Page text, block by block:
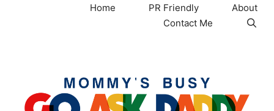
Home PR Friendly
About
Contact Me